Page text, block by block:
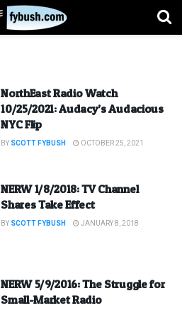
NorthEast Radio Watch
10/25/2021: Audacy’s Audacious
NYC Flip
BY SCOTT FYBUSH OCTOBER 25, 2021
NERW 1/8/2018: TV Channel
Shares Take Effect
BY SCOTT FYBUSH JANUARY 8, 2018
NERW 5/9/2016: The Struggle for
Small-Market Radio